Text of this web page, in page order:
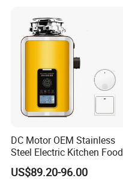
DC Motor OEM Stainless
Steel Electric Kitchen Food
Waste Disposer Shredder
Machine
US$89.20-96.00